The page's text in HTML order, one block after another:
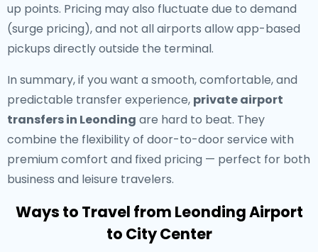
up points. Pricing may also fluctuate due to demand
(surge pricing), and not all airports allow app-based
pickups directly outside the terminal.
In summary, if you want a smooth, comfortable, and
predictable transfer experience, private airport
transfers in Leonding are hard to beat. They
combine the flexibility of door-to-door service with
premium comfort and fixed pricing — perfect for both
business and leisure travelers.
Ways to Travel from Leonding Airport
to City Center